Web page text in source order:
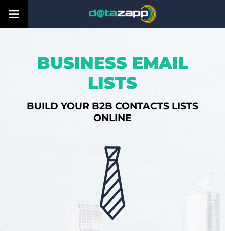
BUSINESS EMAIL
LISTS
BUILD YOUR B2B CONTACTS LISTS
ONLINE